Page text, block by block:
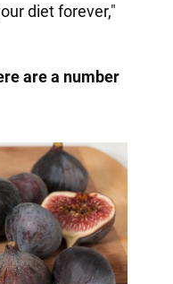
diet forever,"
are a number